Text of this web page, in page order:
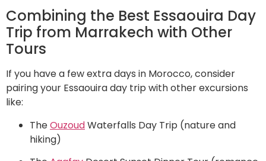
Combining the Best Essaouira Day
Trip from Marrakech with Other
Tours
If you have a few extra days in Morocco, consider
pairing your Essaouira day trip with other excursions
like:
TheOuzoudWaterfalls Day Trip (nature and
hiking)